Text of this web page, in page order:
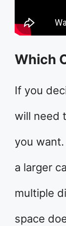
Which
If you
will need
you
a larger
multiple
space